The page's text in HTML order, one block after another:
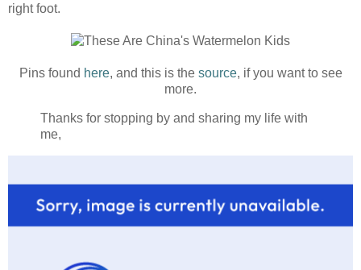
right foot.
Pins found here, and this is the source, if you want to see
more.
Thanks for stopping by and sharing my life with
me,